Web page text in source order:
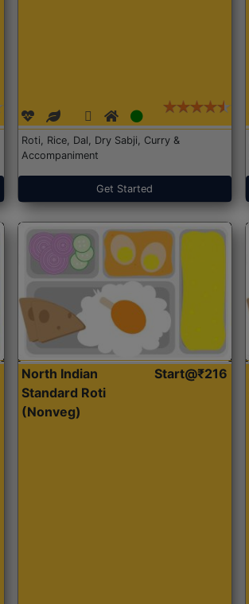
Roti, Rice, Dal, Dry Sabji, Curry &
Accompaniment
Get Started
North Indian
Standard Roti
(Nonveg)
Start@₹216